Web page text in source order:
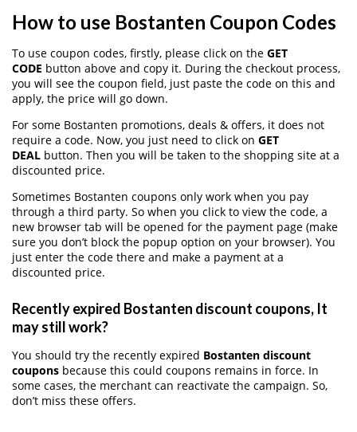
How to use Bostanten Coupon Codes
To use coupon codes, firstly, please click on the GET
CODE button above and copy it. During the checkout process,
you will see the coupon field, just paste the code on this and
apply, the price will go down.
For some Bostanten promotions, deals & offers, it does not
require a code. Now, you just need to click on GET
DEAL button. Then you will be taken to the shopping site at a
discounted price.
Sometimes Bostanten coupons only work when you pay
through a third party. So when you click to view the code, a
new browser tab will be opened for the payment page (make
sure you don’t block the popup option on your browser). You
just enter the code there and make a payment at a
discounted price.
Recently expired Bostanten discount coupons, It
may still work?
You should try the recently expired Bostanten discount
coupons because this could coupons remains in force. In
some cases, the merchant can reactivate the campaign. So,
don’t miss these offers.